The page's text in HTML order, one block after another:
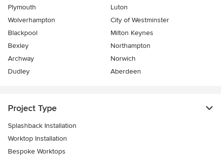
Plymouth
Luton
Wolverhampton
City of Westminster
Blackpool
Milton Keynes
Bexley
Northampton
Archway
Norwich
Dudley
Aberdeen
Project Type
Splashback Installation
Worktop Installation
Bespoke Worktops